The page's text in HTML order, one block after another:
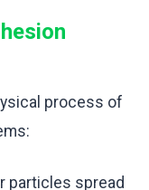
process of
particles spread